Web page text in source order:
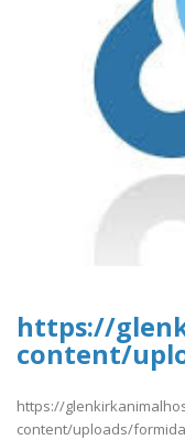
https://
content/
https://
content/uploads/